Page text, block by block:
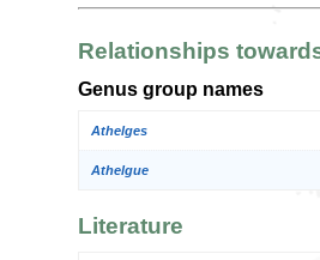
Relationships
Genus group names
Athelges
Athelgue
Literature